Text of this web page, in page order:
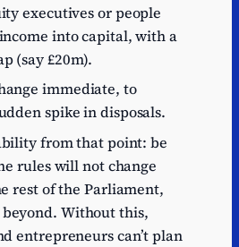
executives or people
into capital, with a
(say £20m).
immediate, to
spike in disposals.
from that point: be
rules will not change
rest of the Parliament,
Without this,
entrepreneurs can’t plan